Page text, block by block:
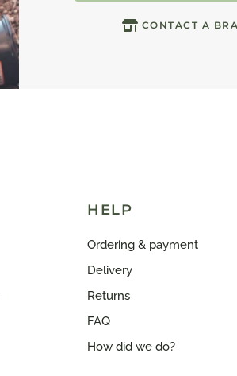
CONTACT A
HELP
Ordering & payment
Delivery
Returns
FAQ
How did we do?